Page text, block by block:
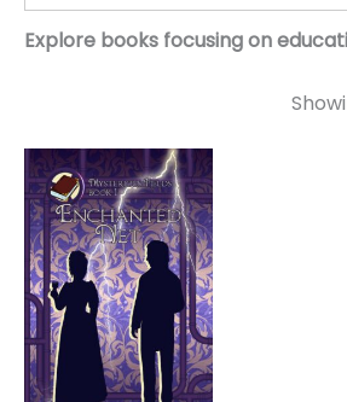
Explore books focusing on